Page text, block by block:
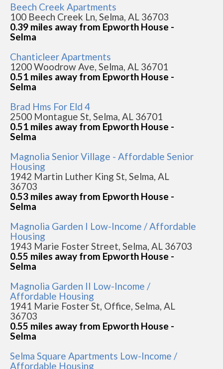
Beech Creek Apartments
100 Beech Creek Ln, Selma, AL 36703
0.39 miles away from Epworth House -
Selma
Chanticleer Apartments
1200 Woodrow Ave, Selma, AL 36701
0.51 miles away from Epworth House -
Selma
Brad Hms For Eld 4
2500 Montague St, Selma, AL 36701
0.51 miles away from Epworth House -
Selma
Magnolia Senior Village - Affordable Senior
Housing
1942 Martin Luther King St, Selma, AL
36703
0.53 miles away from Epworth House -
Selma
Magnolia Garden I Low-Income / Affordable
Housing
1943 Marie Foster Street, Selma, AL 36703
0.55 miles away from Epworth House -
Selma
Magnolia Garden II Low-Income /
Affordable Housing
1941 Marie Foster St, Office, Selma, AL
36703
0.55 miles away from Epworth House -
Selma
Selma Square Apartments Low-Income /
Affordable Housing